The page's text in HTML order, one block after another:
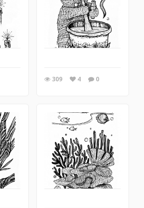
309 4 0